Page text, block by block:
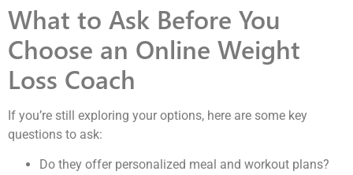
What to Ask Before You
Choose an Online Weight
Loss Coach
If you’re still exploring your options, here are some key
questions to ask:
Do they offer personalized meal and workout plans?